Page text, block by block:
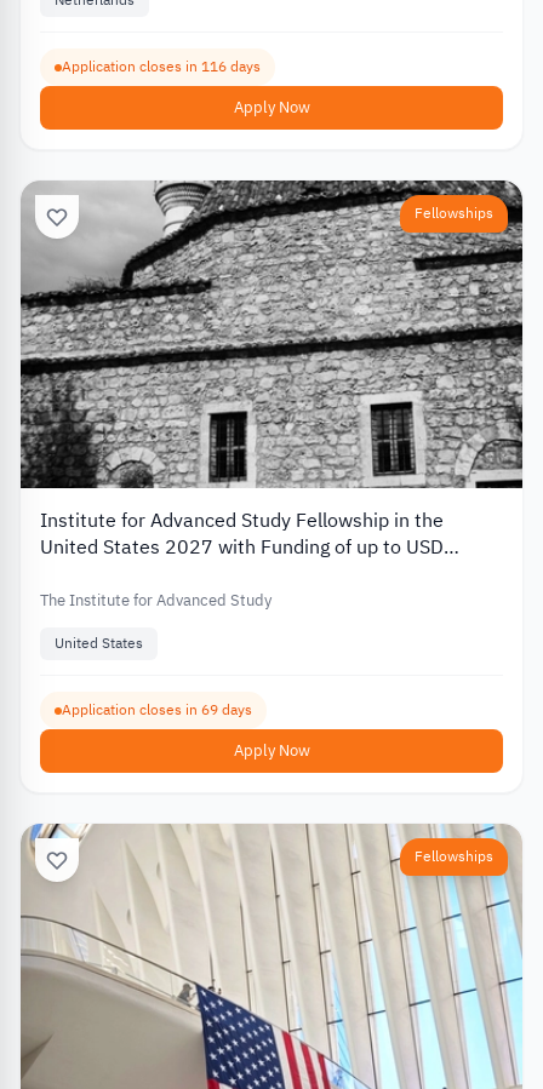
Application closes in 116 days
Apply Now
Fellowships
Institute for Advanced Study Fellowship in the
United States 2027 with Funding of up to USD
The Institute for Advanced Study
United States
Application closes in 69 days
Apply Now
Fellowships